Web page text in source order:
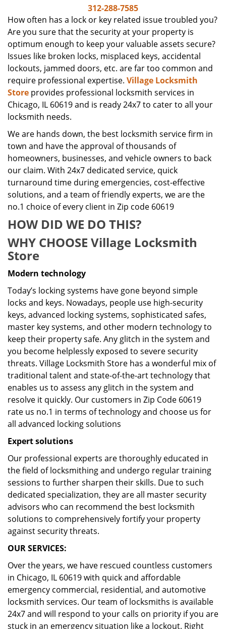
g
t
o
n
312-288-7585
How often has a lock or key related issue troubled you?
Are you sure that the security at your property is
optimum enough to keep your valuable assets secure?
Issues like broken locks, misplaced keys, accidental
lockouts, jammed doors, etc. are far too common and
require professional expertise. Village Locksmith
Store provides professional locksmith services in
Chicago, IL 60619 and is ready 24x7 to cater to all your
locksmith needs.
We are hands down, the best locksmith service firm in
town and have the approval of thousands of
homeowners, businesses, and vehicle owners to back
our claim. With 24x7 dedicated service, quick
turnaround time during emergencies, cost-effective
solutions, and a team of friendly experts, we are the
no.1 choice of every client in Zip code 60619
HOW DID WE DO THIS?
WHY CHOOSE Village Locksmith
Store
Modern technology
Today’s locking systems have gone beyond simple
locks and keys. Nowadays, people use high-security
keys, advanced locking systems, sophisticated safes,
master key systems, and other modern technology to
keep their property safe. Any glitch in the system and
you become helplessly exposed to severe security
threats. Village Locksmith Store has a wonderful mix of
traditional talent and state-of-the-art technology that
enables us to assess any glitch in the system and
resolve it quickly. Our customers in Zip Code 60619
rate us no.1 in terms of technology and choose us for
all advanced locking solutions
Expert solutions
Our professional experts are thoroughly educated in
the field of locksmithing and undergo regular training
sessions to further sharpen their skills. Due to such
dedicated specialization, they are all master security
advisors who can recommend the best locksmith
solutions to comprehensively fortify your property
against security threats.
OUR SERVICES:
Over the years, we have rescued countless customers
in Chicago, IL 60619 with quick and affordable
emergency commercial, residential, and automotive
locksmith services. Our team of locksmiths is available
24x7 and will respond to your calls on priority if you are
stuck in an emergency situation like a lockout. Right